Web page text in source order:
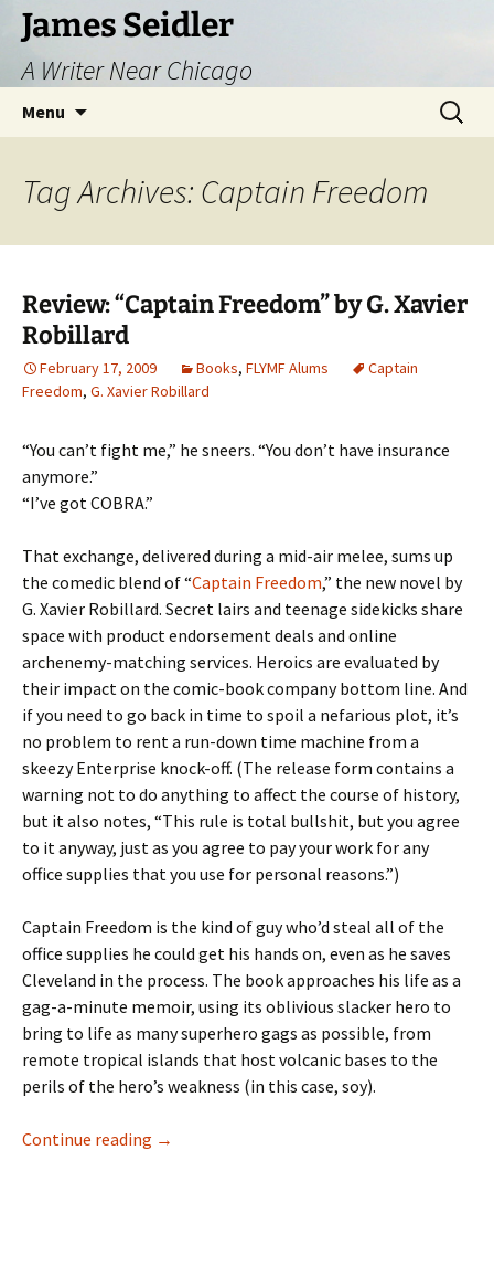
Skip
content
James Seidler
A Writer Near Chicago
Menu
Search
for:
Tag Archives: Captain Freedom
Review: “Captain Freedom” by G. Xavier
Robillard
February 17, 2009 Books, FLYMF Alums
Captain
Freedom, G. Xavier Robillard
“You can’t fight me,” he sneers. “You don’t have insurance
anymore.”
“I’ve got COBRA.”
That exchange, delivered during a mid-air melee, sums up
the comedic blend of “Captain Freedom,” the new novel by
G. Xavier Robillard. Secret lairs and teenage sidekicks share
space with product endorsement deals and online
archenemy-matching services. Heroics are evaluated by
their impact on the comic-book company bottom line. And
if you need to go back in time to spoil a nefarious plot, it’s
no problem to rent a run-down time machine from a
skeezy Enterprise knock-off. (The release form contains a
warning not to do anything to affect the course of history,
but it also notes, “This rule is total bullshit, but you agree
to it anyway, just as you agree to pay your work for any
office supplies that you use for personal reasons.”)
Captain Freedom is the kind of guy who’d steal all of the
office supplies he could get his hands on, even as he saves
Cleveland in the process. The book approaches his life as a
gag-a-minute memoir, using its oblivious slacker hero to
bring to life as many superhero gags as possible, from
remote tropical islands that host volcanic bases to the
perils of the hero’s weakness (in this case, soy).
Continue reading Review: “Captain Freedom” by G. Xavier
→